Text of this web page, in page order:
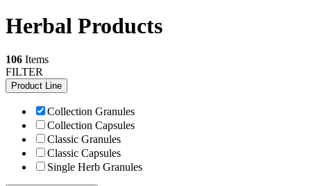
Herbal Products
106 Items
FILTER
Product Line
Collection Granules
Collection Capsules
Classic Granules
Classic Capsules
Single Herb Granules